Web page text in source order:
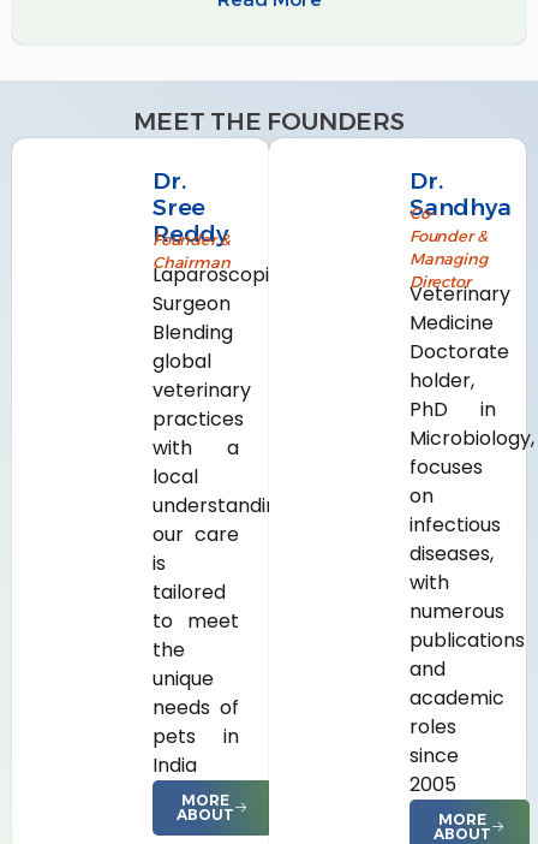
MEET THE FOUNDERS
Dr.
Sree
Reddy
Founder &
Chairman
Laparoscopic
Surgeon
Blending
global
veterinary
practices
with a
local
understanding,
our care
is
tailored
to meet
the
unique
needs of
pets in
India
MORE
ABOUT
Dr.
Sandhya
Co-
Founder &
Managing
Director
Veterinary
Medicine
Doctorate
holder,
PhD in
Microbiology,
focuses
on
infectious
diseases,
with
numerous
publications
and
academic
roles
since
2005
MORE
ABOUT